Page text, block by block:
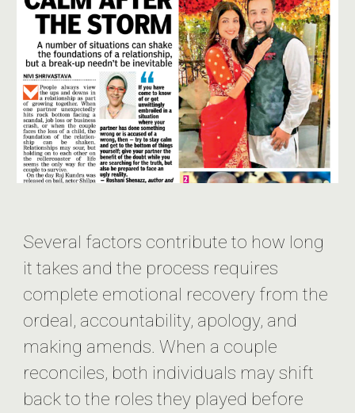
Several factors contribute to how long
it takes and the process requires
complete emotional recovery from the
ordeal, accountability, apology, and
making amends. When a couple
reconciles, both individuals may shift
back to the roles they played before